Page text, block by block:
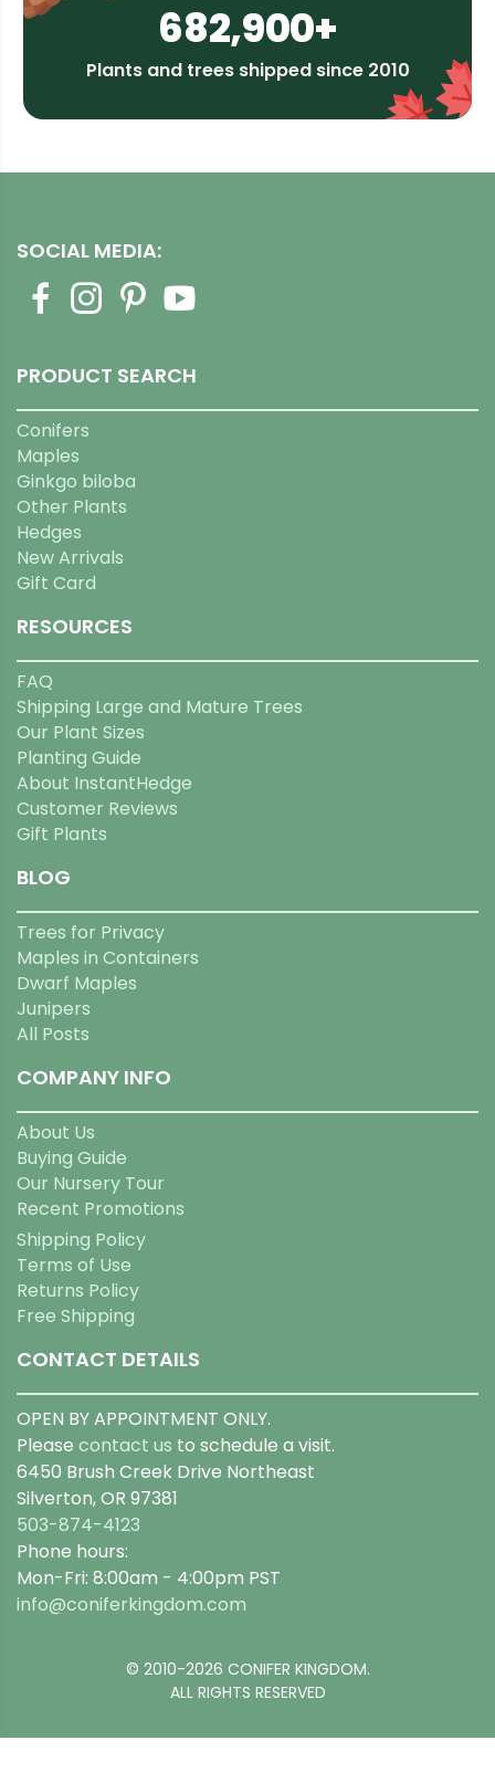
682,900+
Plants and trees shipped since 2010
SOCIAL MEDIA:
PRODUCT SEARCH
Conifers
Maples
Ginkgo biloba
Other Plants
Hedges
New Arrivals
Gift Card
RESOURCES
FAQ
Shipping Large and Mature Trees
Our Plant Sizes
Planting Guide
About InstantHedge
Customer Reviews
Gift Plants
BLOG
Trees for Privacy
Maples in Containers
Dwarf Maples
Junipers
All Posts
COMPANY INFO
About Us
Buying Guide
Our Nursery Tour
Recent Promotions
Shipping Policy
Terms of Use
Returns Policy
Free Shipping
CONTACT DETAILS
OPEN BY APPOINTMENT ONLY.
Please contact us to schedule a visit.
6450 Brush Creek Drive Northeast
Silverton, OR 97381
503-874-4123
Phone hours:
Mon-Fri: 8:00am - 4:00pm PST
info@coniferkingdom.com
© 2010-2026 CONIFER KINGDOM.
ALL RIGHTS RESERVED